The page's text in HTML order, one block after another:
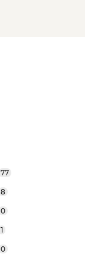
77
8
0
1
0